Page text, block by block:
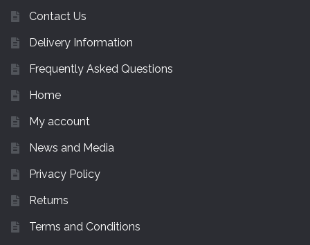
Contact Us
Delivery Information
Frequently Asked Questions
Home
My account
News and Media
Privacy Policy
Returns
Terms and Conditions